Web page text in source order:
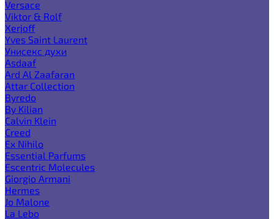
Versace
Viktor & Rolf
Xerjoff
Yves Saint Laurent
Унисекс духи
Asdaaf
Ard Al Zaafaran
Attar Collection
Byredo
By Kilian
Calvin Klein
Creed
Ex Nihilo
Essential Parfums
Escentric Molecules
Giorgio Armani
Hermes
Jo Malone
La Lebo